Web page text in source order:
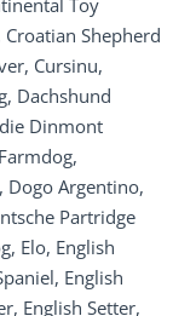
Toy
Shepherd
Cursinu,
Dachshund
Dinmont
Dogo Argentino,
Partridge
Elo, English
English
English Setter,